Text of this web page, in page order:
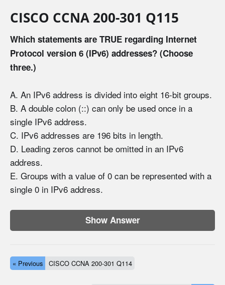
CISCO CCNA 200-301 Q115
Which statements are TRUE regarding Internet
Protocol version 6 (IPv6) addresses? (Choose
three.)
A. An IPv6 address is divided into eight 16-bit groups.
B. A double colon (::) can only be used once in a
single IPv6 address.
C. IPv6 addresses are 196 bits in length.
D. Leading zeros cannot be omitted in an IPv6
address.
E. Groups with a value of 0 can be represented with a
single 0 in IPv6 address.
Show Answer
« Previous CISCO CCNA 200-301 Q114